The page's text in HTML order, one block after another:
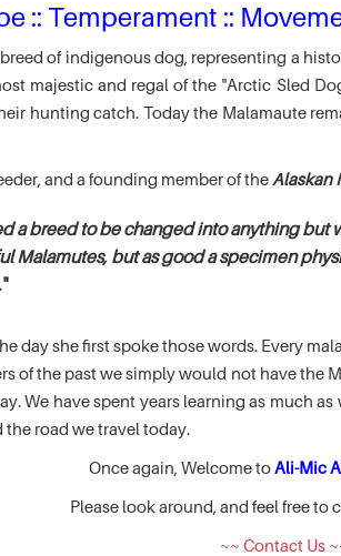
:: Temperament ::
of indigenous dog, representing a
majestic and regal of the "Arctic Sled
hunting catch. Today the Malamaute
and a founding member of the Alaskan
a breed to be changed into anything
Malamutes, but as good a specimen
"
day she first spoke those words. Every
of the past we simply would not have the
We have spent years learning as much
the road we travel today.
Once again, Welcome toAli-Mic
Please look around, and feel free to
~~ Contact Us